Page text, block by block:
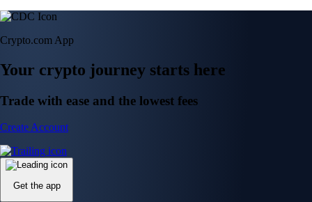
Crypto.com App
Your crypto journey starts here
Trade with ease and the lowest fees
Create Account
Get the app